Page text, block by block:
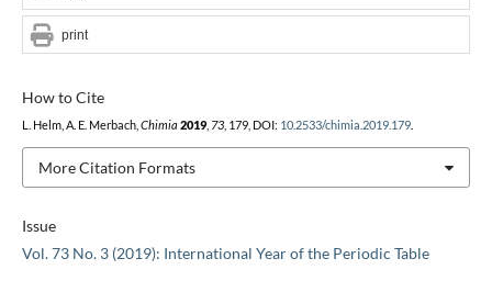
Issue
Vol. 73 No. 3 (2019): International Year of the Periodic Table
How to Cite
L. Helm, A. E. Merbach, Chimia 2019, 73, 179, DOI: 10.2533/chimia.2019.179.
More Citation Formats
print